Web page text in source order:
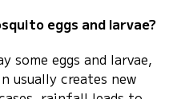
eggs and larvae?
some eggs and larvae,
usually creates new